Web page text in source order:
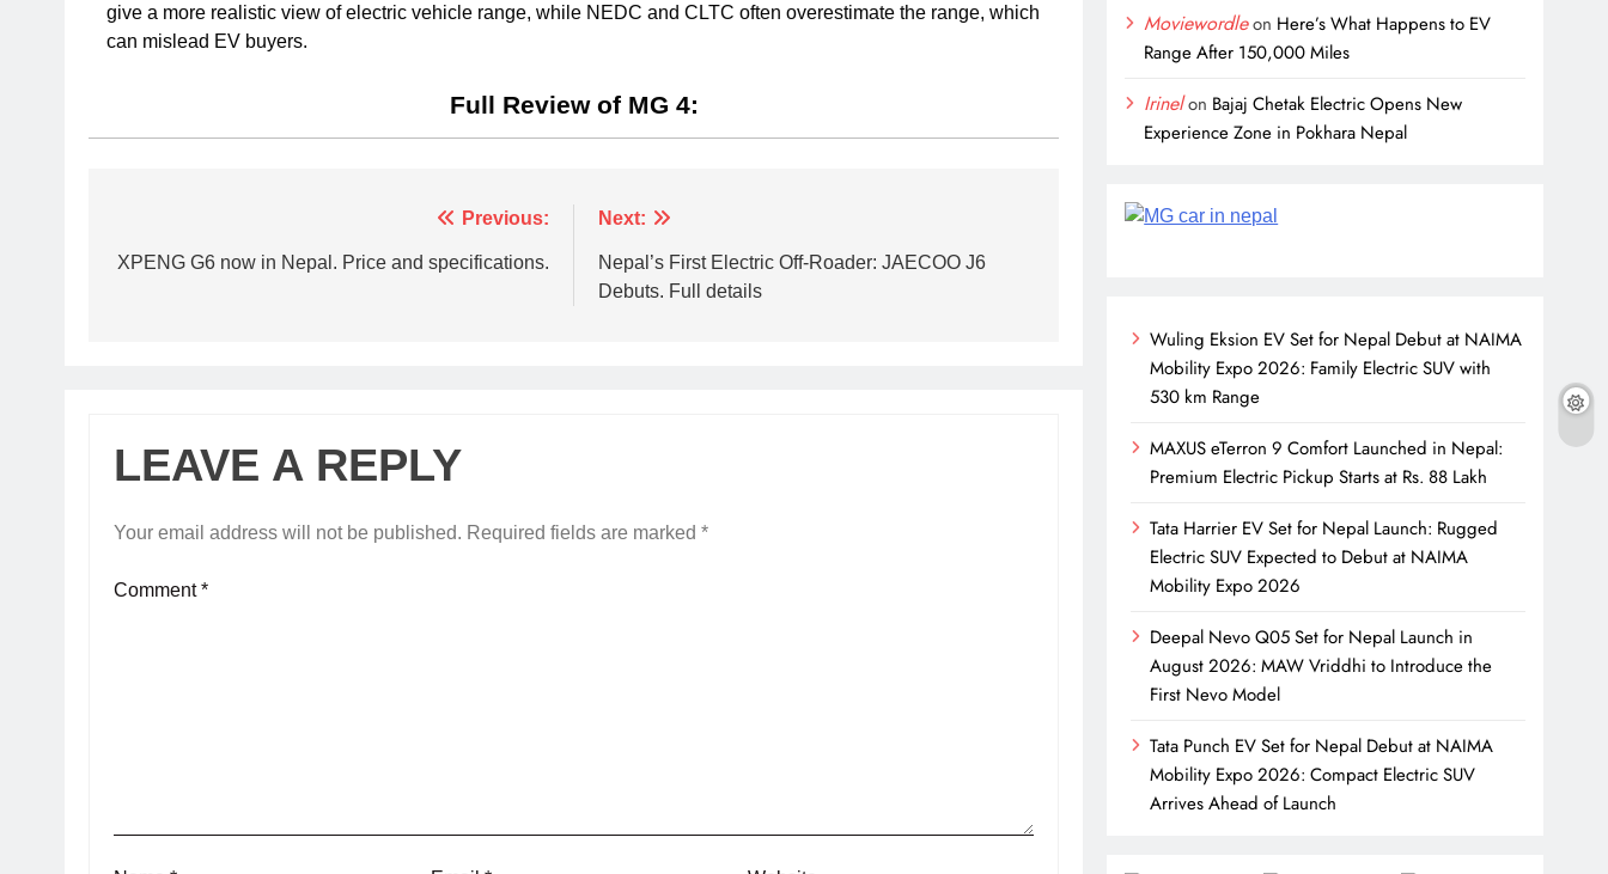
give a more realistic view of electric vehicle range, while NEDC and CLTC often overestimate the range, which
can mislead EV buyers.
Full Review of MG 4:
Previous:
XPENG G6 now in Nepal. Price and specifications.
Next:
Nepal’s First Electric Off-Roader: JAECOO J6
Debuts. Full details
LEAVE A REPLY
Your email address will not be published. Required fields are marked *
Comment*
Moviewordleon Here’s What Happens to EV
Range After 150,000 Miles
Irinelon Bajaj Chetak Electric Opens New
Experience Zone in Pokhara Nepal
Wuling Eksion EV Set for Nepal Debut at NAIMA
Mobility Expo 2026: Family Electric SUV with
530 km Range
MAXUS eTerron 9 Comfort Launched in Nepal:
Premium Electric Pickup Starts at Rs. 88 Lakh
Tata Harrier EV Set for Nepal Launch: Rugged
Electric SUV Expected to Debut at NAIMA
Mobility Expo 2026
Deepal Nevo Q05 Set for Nepal Launch in
August 2026: MAW Vriddhi to Introduce the
First Nevo Model
Tata Punch EV Set for Nepal Debut at NAIMA
Mobility Expo 2026: Compact Electric SUV
Arrives Ahead of Launch